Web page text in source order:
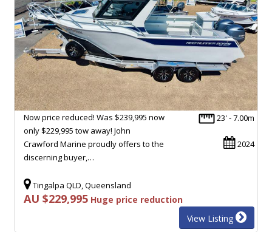
23' - 7.00m
2024
Now price reduced! Was $239,995 now
only $229,995 tow away! John
Crawford Marine proudly offers to the
discerning buyer,…
Tingalpa QLD, Queensland
AU $229,995 Huge price reduction
View Listing